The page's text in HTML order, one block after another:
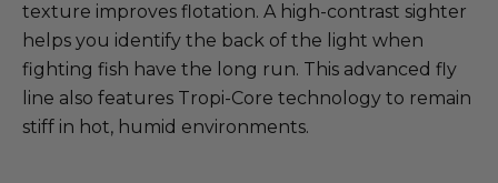
texture improves flotation. A high-contrast sighter
helps you identify the back of the light when
fighting fish have the long run. This advanced fly
line also features Tropi-Core technology to remain
stiff in hot, humid environments.